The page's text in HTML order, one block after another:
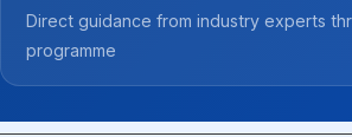
Direct guidance from industry experts
programme